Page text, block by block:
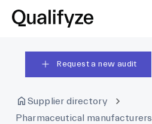
Request a new audit
Supplier directory
Pharmaceutical manufacturers